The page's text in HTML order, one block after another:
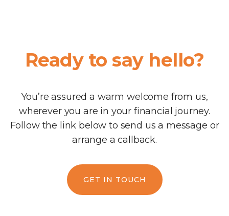
Ready to say hello?
You’re assured a warm welcome from us,
wherever you are in your financial journey.
Follow the link below to send us a message or
arrange a callback.
GET IN TOUCH